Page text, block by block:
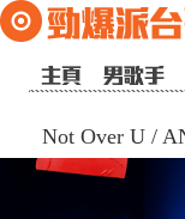
Not Over U /